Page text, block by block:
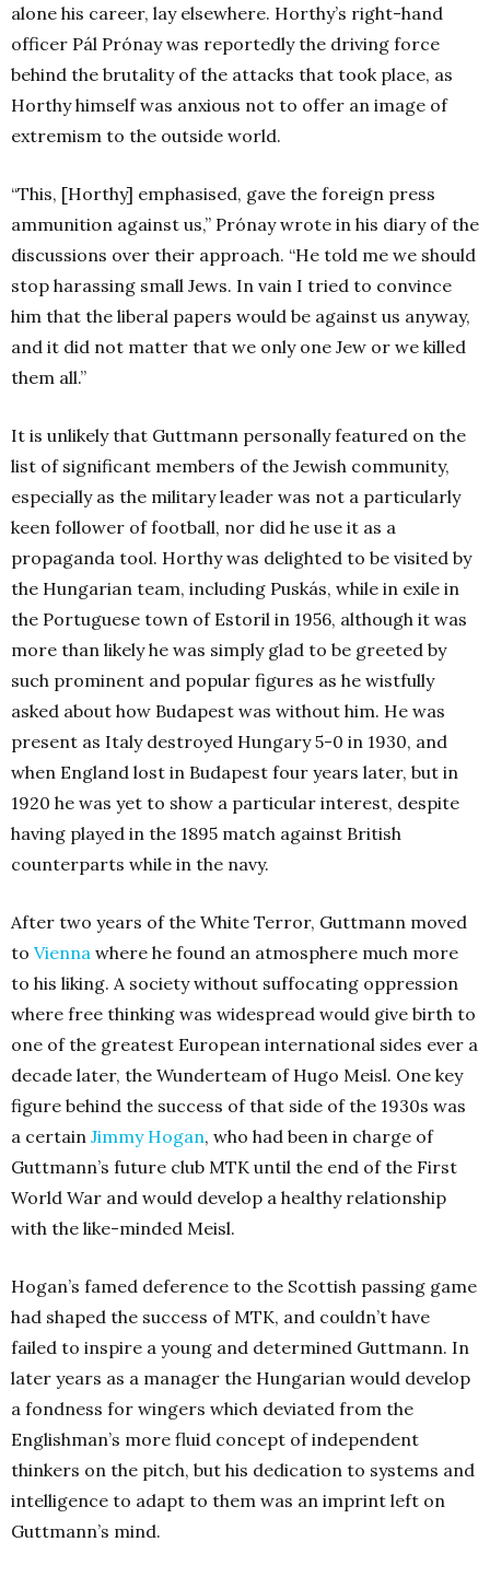
alone his career, lay elsewhere. Horthy’s right-hand
officer Pál Prónay was reportedly the driving force
behind the brutality of the attacks that took place, as
Horthy himself was anxious not to offer an image of
extremism to the outside world.
“This, [Horthy] emphasised, gave the foreign press
ammunition against us,” Prónay wrote in his diary of the
discussions over their approach. “He told me we should
stop harassing small Jews. In vain I tried to convince
him that the liberal papers would be against us anyway,
and it did not matter that we only one Jew or we killed
them all.”
It is unlikely that Guttmann personally featured on the
list of significant members of the Jewish community,
especially as the military leader was not a particularly
keen follower of football, nor did he use it as a
propaganda tool. Horthy was delighted to be visited by
the Hungarian team, including Puskás, while in exile in
the Portuguese town of Estoril in 1956, although it was
more than likely he was simply glad to be greeted by
such prominent and popular figures as he wistfully
asked about how Budapest was without him. He was
present as Italy destroyed Hungary 5-0 in 1930, and
when England lost in Budapest four years later, but in
1920 he was yet to show a particular interest, despite
having played in the 1895 match against British
counterparts while in the navy.
After two years of the White Terror, Guttmann moved
to Vienna where he found an atmosphere much more
to his liking. A society without suffocating oppression
where free thinking was widespread would give birth to
one of the greatest European international sides ever a
decade later, the Wunderteam of Hugo Meisl. One key
figure behind the success of that side of the 1930s was
a certain Jimmy Hogan, who had been in charge of
Guttmann’s future club MTK until the end of the First
World War and would develop a healthy relationship
with the like-minded Meisl.
Hogan’s famed deference to the Scottish passing game
had shaped the success of MTK, and couldn’t have
failed to inspire a young and determined Guttmann. In
later years as a manager the Hungarian would develop
a fondness for wingers which deviated from the
Englishman’s more fluid concept of independent
thinkers on the pitch, but his dedication to systems and
intelligence to adapt to them was an imprint left on
Guttmann’s mind.